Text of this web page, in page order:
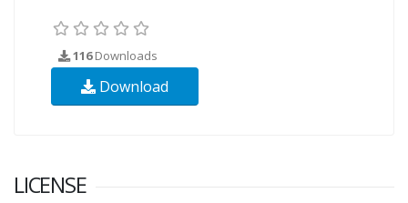
116Downloads
Download
LICENSE